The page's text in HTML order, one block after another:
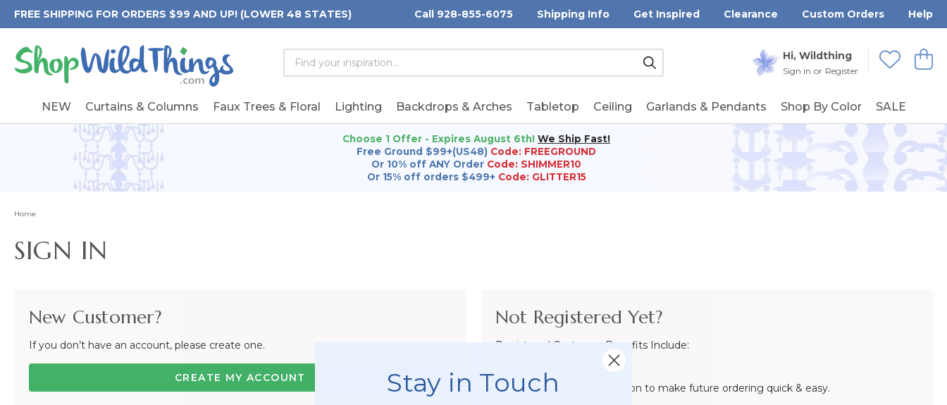
FREE SHIPPING FOR ORDERS $99 AND UP! (LOWER 48 STATES) Call 928-855-6075 Shipping Info Get Inspired Clearance Custom Orders Help
Hi, Wildthing
Sign in or Register
View
Wishlists
Search
Form
Search
Keyword:
Submit
NEW Curtains & Columns Faux Trees & Floral Lighting Backdrops & Arches Tabletop Ceiling Garlands & Pendants Shop By Color SALE
Choose 1 Offer - Expires August 6th! We Ship Fast!
Free Ground $99+(US48) Code: FREEGROUND
Or 10% off ANY Order Code: SHIMMER10
Or 15% off orders $499+ Code: GLITTER15
Home
SIGN IN
New Customer?
If you don’t have an account, please create one.
CREATE MY ACCOUNT
Not Registered Yet?
Registered Customer Benefits Include:
Easy Checkout
Save your information to make future ordering quick & easy.
Stay in Touch